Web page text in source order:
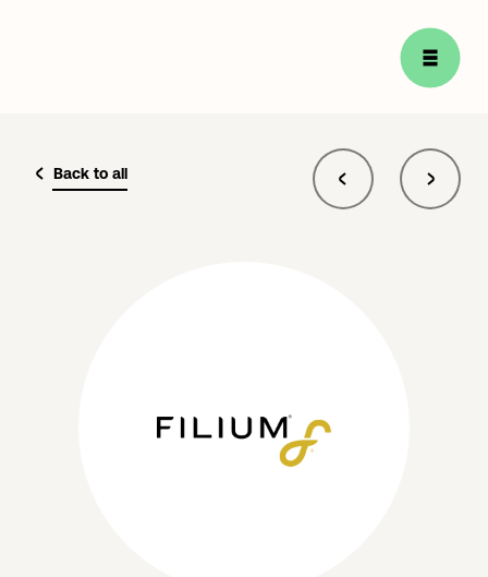
Back to all